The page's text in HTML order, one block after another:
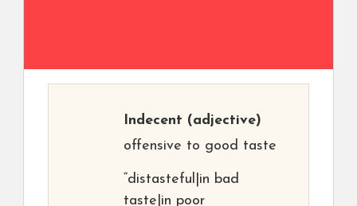
Indecent (adjective)
offensive to good taste
“distasteful|in bad
taste|in poor